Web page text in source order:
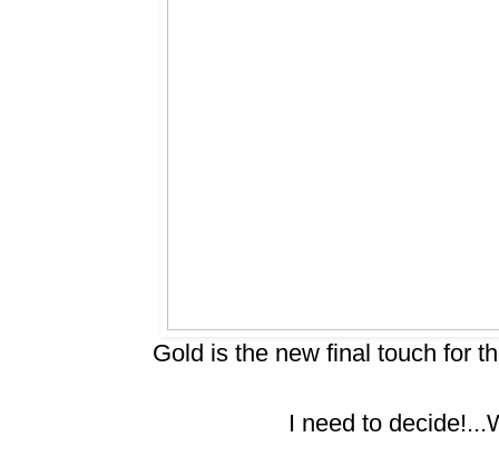
Gold is the new final touch for
I need to